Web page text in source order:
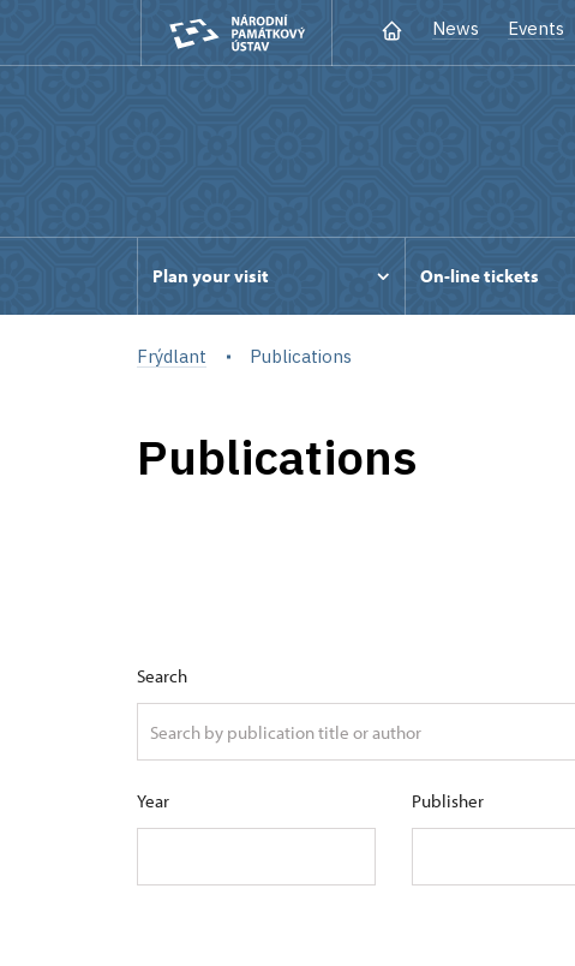
News Events
Plan your visit On-line tickets
Frýdlant Publications
Publications
Search
Year Publisher